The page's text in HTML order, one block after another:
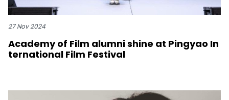
27 Nov 2024
Academy of Film alumni shine at Pingyao In
ternational Film Festival